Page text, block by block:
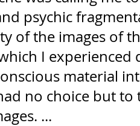
psychic
of the images of
I experienced
material
no choice but to
...